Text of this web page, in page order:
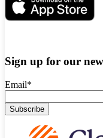
Sign up for our
Email*